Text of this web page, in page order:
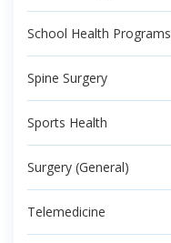
School Health Programs
Spine Surgery
Sports Health
Surgery (General)
Telemedicine